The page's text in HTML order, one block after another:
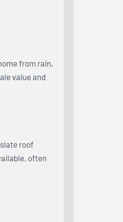
from rain,
value and
roof
often